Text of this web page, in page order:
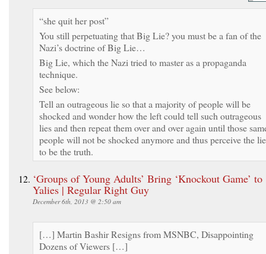
“she quit her post”
You still perpetuating that Big Lie? you must be a fan of the
Nazi’s doctrine of Big Lie…
Big Lie, which the Nazi tried to master as a propaganda
technique.
See below:
Tell an outrageous lie so that a majority of people will be
shocked and wonder how the left could tell such outrageous
lies and then repeat them over and over again until those
people will not be shocked anymore and thus perceive the lie
to be the truth.
‘Groups of Young Adults’ Bring ‘Knockout Game’ to
Yalies | Regular Right Guy
December 6th, 2013 @ 2:50 am
[…] Martin Bashir Resigns from MSNBC, Disappointing
Dozens of Viewers […]